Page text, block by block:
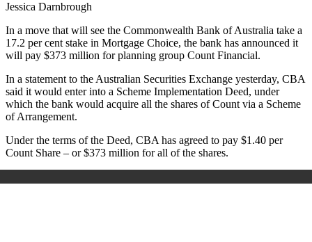
Jessica Darnbrough
In a move that will see the Commonwealth Bank of Australia take a
17.2 per cent stake in Mortgage Choice, the bank has announced it
will pay $373 million for planning group Count Financial.
In a statement to the Australian Securities Exchange yesterday, CBA
said it would enter into a Scheme Implementation Deed, under
which the bank would acquire all the shares of Count via a Scheme
of Arrangement.
Under the terms of the Deed, CBA has agreed to pay $1.40 per
Count Share – or $373 million for all of the shares.